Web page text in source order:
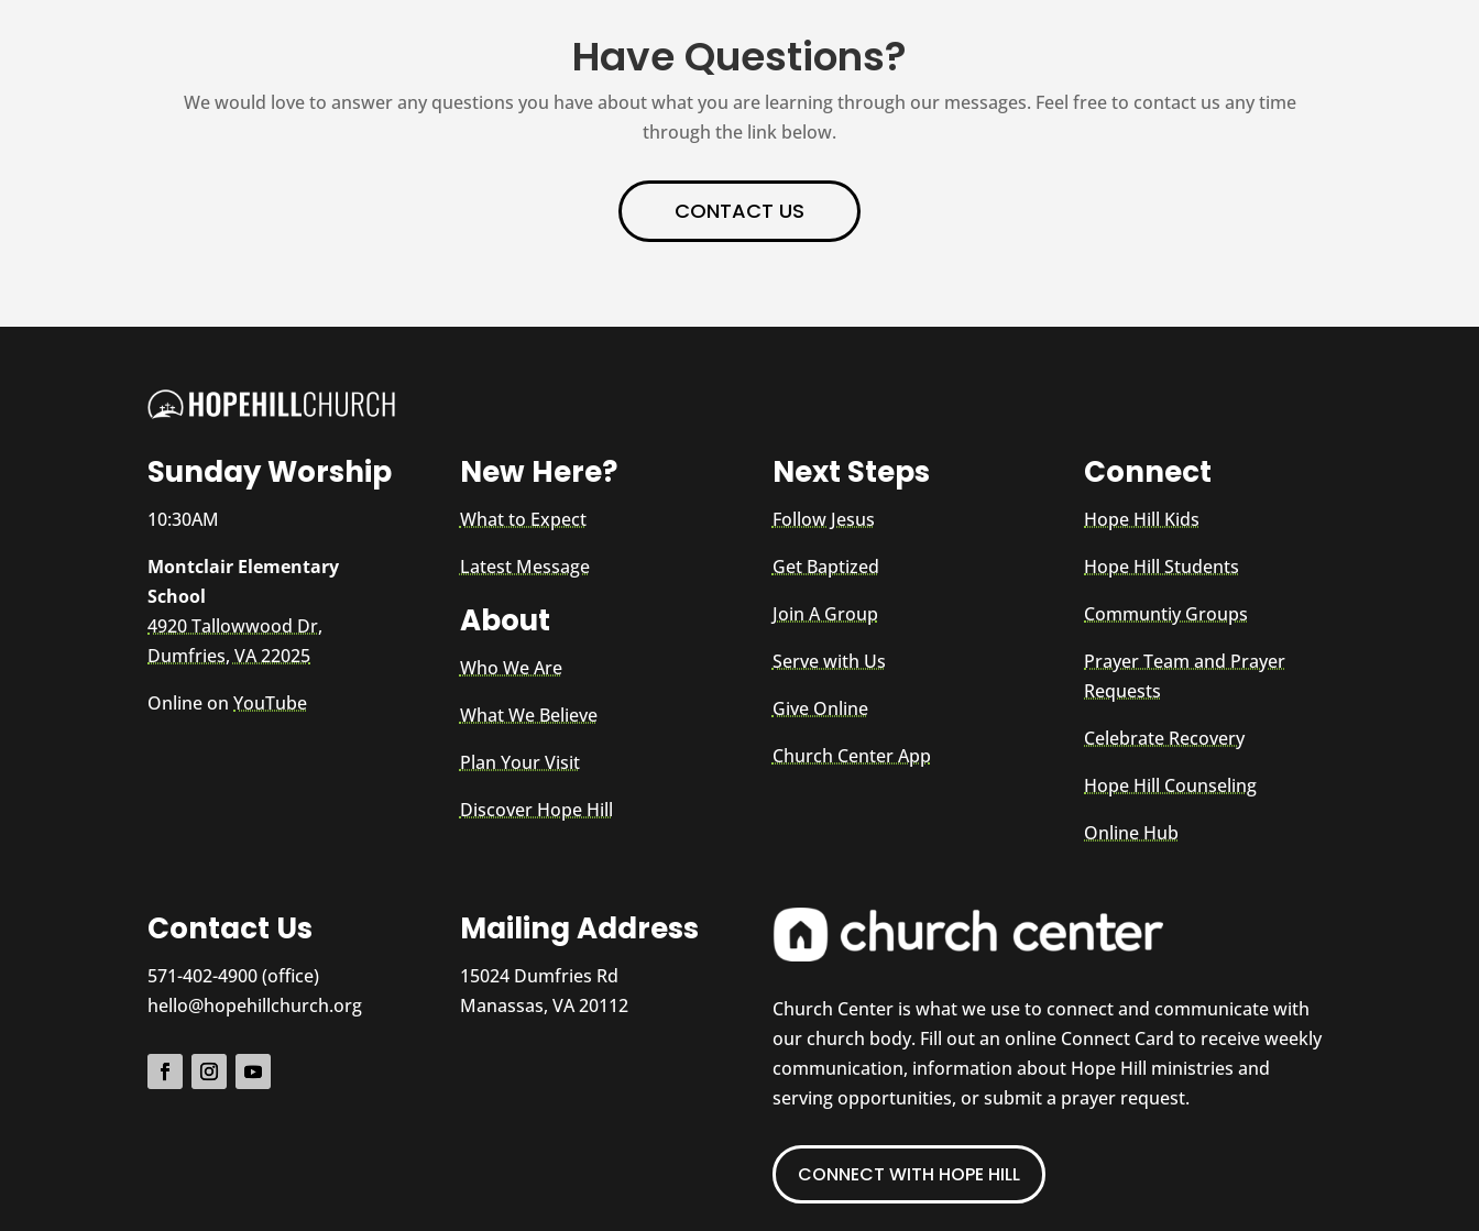
Have Questions?
We would love to answer any questions you have about what you are learning through our messages. Feel free to contact us any time
through the link below.
CONTACT US
Sunday Worship
10:30AM
Montclair Elementary
School
4920 Tallowwood Dr,
Dumfries, VA 22025
Online onYouTube
New Here?
What to Expect
Latest Message
About
Who We Are
What We Believe
Plan Your Visit
Discover Hope Hill
Next Steps
Follow Jesus
Get Baptized
Join A Group
Serve with Us
Give Online
Church Center App
Connect
Hope Hill Kids
Hope Hill Students
Communtiy Groups
Prayer Team and Prayer
Requests
Celebrate Recovery
Hope Hill Counseling
Online Hub
Contact Us
571-402-4900 (office)
hello@hopehillchurch.org
Mailing Address
15024 Dumfries Rd
Manassas, VA 20112
Church Center is what we use to connect and communicate with
our church body. Fill out an online Connect Card to receive weekly
communication, information about Hope Hill ministries and
serving opportunities, or submit a prayer request.
CONNECT WITH HOPE HILL